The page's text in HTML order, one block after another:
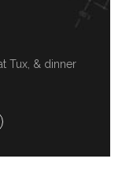
Tux, & dinner